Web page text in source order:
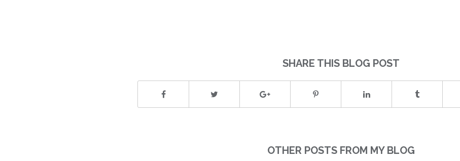
SHARE THIS BLOG POST
OTHER POSTS FROM MY BLOG